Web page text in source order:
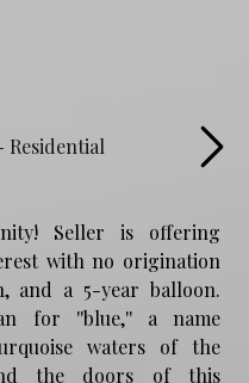
Seller is offering
with no origination
and a 5-year balloon.
for ''blue,'' a name
waters of the
the doors of this